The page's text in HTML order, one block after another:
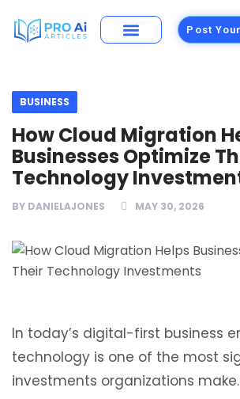
Post
BUSINESS
How Cloud Migration
Businesses Optimize
Technology
BY DANIELAJONES MAY 30, 2026
In today’s digital-first business
technology is one of the most
investments organizations